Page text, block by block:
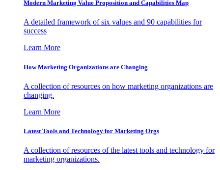
Modern Marketing Value Proposition and Capabilities Map
A detailed framework of six values and 90 capabilities for
success
Learn More
How Marketing Organizations are Changing
A collection of resources on how marketing organizations are
changing.
Learn More
Latest Tools and Technology for Marketing Orgs
A collection of resources of the latest tools and technology for
marketing organizations.